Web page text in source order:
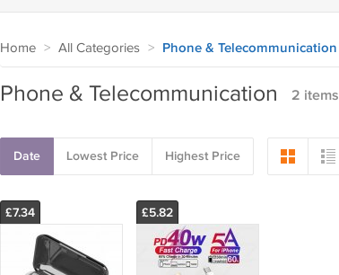
Home > All Categories > Phone & Telecommunication
Phone & Telecommunication 2 items
Date Lowest Price Highest Price
£7.34 £5.82